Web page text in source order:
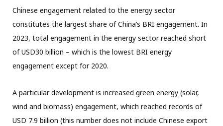
Chinese engagement related to the energy sector
constitutes the largest share of China’s BRI engagement. In
2023, total engagement in the energy sector reached short
of USD30 billion – which is the lowest BRI energy
engagement except for 2020.
A particular development is increased green energy (solar,
wind and biomass) engagement, which reached records of
USD 7.9 billion (this number does not include Chinese export